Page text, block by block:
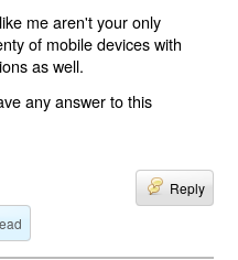
me aren't your only
of mobile devices with
as well.
any answer to this
Reply